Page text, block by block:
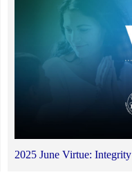
2025 June Virtue: Integrity